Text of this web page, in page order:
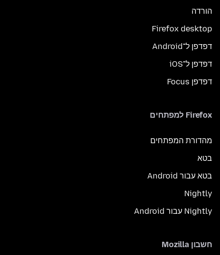
הורדה
Firefox desktop
דפדפן ל־Android
דפדפן ל־iOS
דפדפן Focus
Firefox למפתחים
מהדורת המפתחים
בטא
בטא עבור Android
Nightly
Nightly עבור Android
חשבון Mozilla